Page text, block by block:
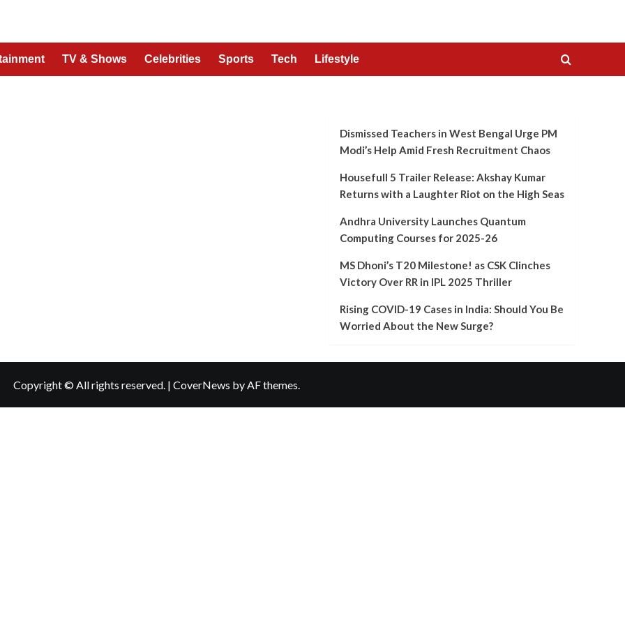
TV & Shows Celebrities Sports Tech Lifestyle
Dismissed Teachers in West Bengal Urge PM
Modi’s Help Amid Fresh Recruitment Chaos
Housefull 5 Trailer Release: Akshay Kumar
Returns with a Laughter Riot on the High Seas
Andhra University Launches Quantum
Computing Courses for 2025-26
MS Dhoni’s T20 Milestone! as CSK Clinches
Victory Over RR in IPL 2025 Thriller
Rising COVID-19 Cases in India: Should You Be
Worried About the New Surge?
Copyright © All rights reserved. | CoverNews by AF themes.